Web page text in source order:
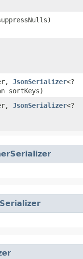
JsonSerializer<?
sortKeys)
JsonSerializer<?